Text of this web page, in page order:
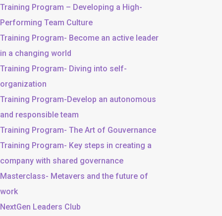
Training Program – Developing a High-
Performing Team Culture
Training Program- Become an active leader
in a changing world
Training Program- Diving into self-
organization
Training Program-Develop an autonomous
and responsible team
Training Program- The Art of Gouvernance
Training Program- Key steps in creating a
company with shared governance
Masterclass- Metavers and the future of
work
NextGen Leaders Club